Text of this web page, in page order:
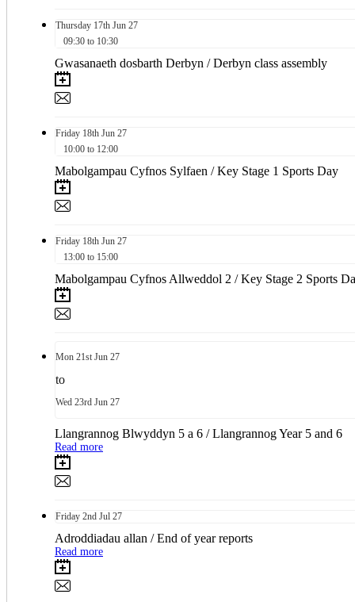
Thursday 17th Jun 27
09:30 to 10:30
Gwasanaeth dosbarth Derbyn / Derbyn class assembly
Friday 18th Jun 27
10:00 to 12:00
Mabolgampau Cyfnos Sylfaen / Key Stage 1 Sports Day
Friday 18th Jun 27
13:00 to 15:00
Mabolgampau Cyfnos Allweddol 2 / Key Stage 2 Sports
Mon 21st Jun 27
to
Wed 23rd Jun 27
Llangrannog Blwyddyn 5 a 6 / Llangrannog Year 5 and 6
Read more
Friday 2nd Jul 27
Adroddiadau allan / End of year reports
Read more